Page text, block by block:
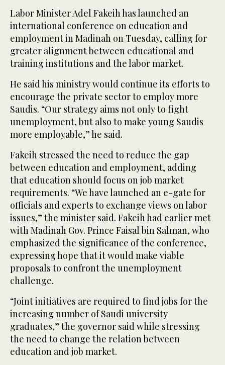
Labor Minister Adel Fakeih has launched an
international conference on education and
employment in Madinah on Tuesday, calling for
greater alignment between educational and
training institutions and the labor market.
He said his ministry would continue its efforts to
encourage the private sector to employ more
Saudis. “Our strategy aims not only to fight
unemployment, but also to make young Saudis
more employable,” he said.
Fakeih stressed the need to reduce the gap
between education and employment, adding
that education should focus on job market
requirements. “We have launched an e-gate for
officials and experts to exchange views on labor
issues,” the minister said. Fakeih had earlier met
with Madinah Gov. Prince Faisal bin Salman, who
emphasized the significance of the conference,
expressing hope that it would make viable
proposals to confront the unemployment
challenge.
“Joint initiatives are required to find jobs for the
increasing number of Saudi university
graduates,” the governor said while stressing
the need to change the relation between
education and job market.